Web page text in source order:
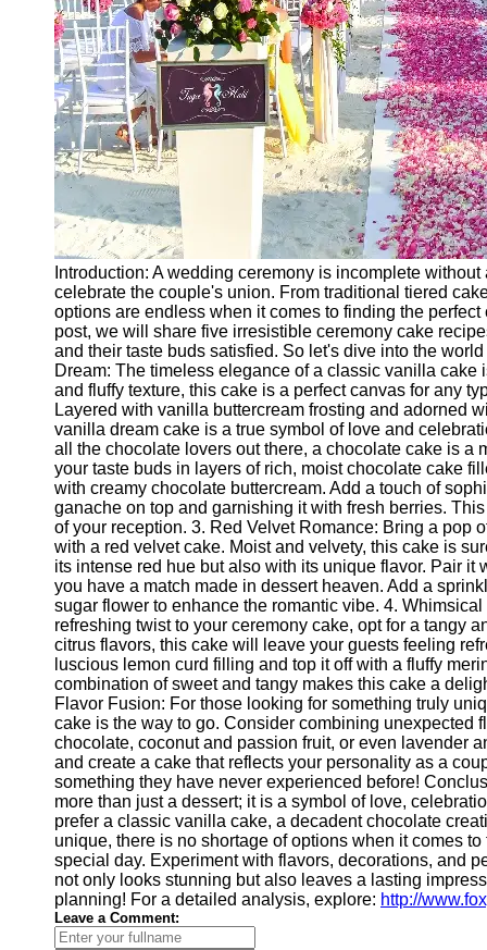
Ceremonial
Clothing
and Attire
Ceremonial
Pile of
Wood and
Symbolism
Ceremonial
Drinks and
Elixirs
Socials
Facebook
Instagram
Twitter
Telegram
Help &
Support
Contact
About
Us
Write
for Us
Introduction: A wedding ceremony is incomplete
celebrate the couple's union. From traditional tiered
options are endless when it comes to finding the
post, we will share five irresistible ceremony cake
and their taste buds satisfied. So let's dive into the
Dream: The timeless elegance of a classic vanilla
and fluffy texture, this cake is a perfect canvas for any
Layered with vanilla buttercream frosting and adorned
vanilla dream cake is a true symbol of love and
all the chocolate lovers out there, a chocolate cake is a
your taste buds in layers of rich, moist chocolate cake
with creamy chocolate buttercream. Add a touch of
ganache on top and garnishing it with fresh berries.
of your reception. 3. Red Velvet Romance: Bring a pop
with a red velvet cake. Moist and velvety, this cake is
its intense red hue but also with its unique flavor. Pair it
you have a match made in dessert heaven. Add a
sugar flower to enhance the romantic vibe. 4.
refreshing twist to your ceremony cake, opt for a tangy
citrus flavors, this cake will leave your guests feeling
luscious lemon curd filling and top it off with a fluffy
combination of sweet and tangy makes this cake a
Flavor Fusion: For those looking for something truly
cake is the way to go. Consider combining unexpected
chocolate, coconut and passion fruit, or even lavender
and create a cake that reflects your personality as a
something they have never experienced before!
more than just a dessert; it is a symbol of love,
prefer a classic vanilla cake, a decadent chocolate
unique, there is no shortage of options when it comes
special day. Experiment with flavors, decorations, and
not only looks stunning but also leaves a lasting
planning! For a detailed analysis, explore: http://
Leave a Comment: